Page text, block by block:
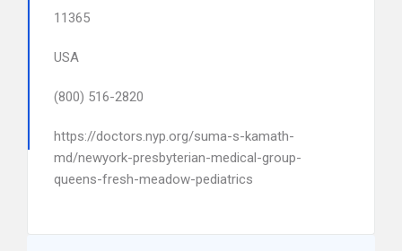
11365
USA
(800) 516-2820
https://doctors.nyp.org/suma-s-kamath-
md/newyork-presbyterian-medical-group-
queens-fresh-meadow-pediatrics